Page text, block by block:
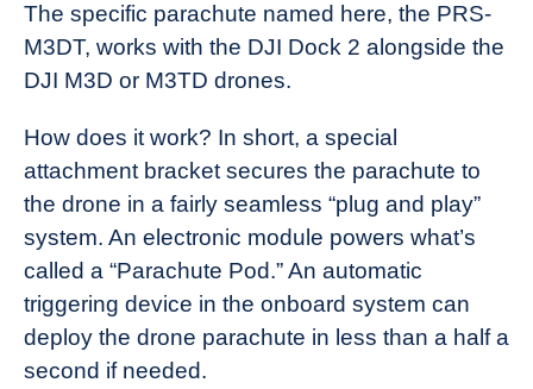
The specific parachute named here, the PRS-
M3DT, works with the DJI Dock 2 alongside the
DJI M3D or M3TD drones.
How does it work? In short, a special
attachment bracket secures the parachute to
the drone in a fairly seamless “plug and play”
system. An electronic module powers what’s
called a “Parachute Pod.” An automatic
triggering device in the onboard system can
deploy the drone parachute in less than a half a
second if needed.